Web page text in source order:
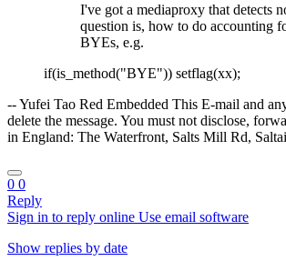
I've got a mediaproxy that detects
question is, how to do accounting
BYEs, e.g.
if(is_method("BYE")) setflag(xx);
-- Yufei Tao Red Embedded This E-mail and
delete the message. You must not disclose,
in England: The Waterfront, Salts Mill Rd,
0 0
Reply
Sign in to reply online Use email software
Show replies by date